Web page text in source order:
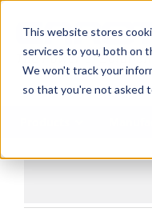
This website stores
services to you, both on
We won't track your
so that you're not asked